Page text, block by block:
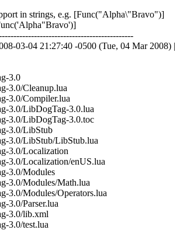
in strings, e.g. [Func("Alpha\"Bravo")]
03-04 21:27:40 -0500 (Tue, 04 Mar 2008) |
3.0
3.0/Cleanup.lua
3.0/Compiler.lua
3.0/LibDogTag-3.0.lua
3.0/LibDogTag-3.0.toc
3.0/LibStub
3.0/LibStub/LibStub.lua
3.0/Localization
3.0/Localization/enUS.lua
3.0/Modules
3.0/Modules/Math.lua
3.0/Modules/Operators.lua
3.0/Parser.lua
3.0/lib.xml
3.0/test.lua